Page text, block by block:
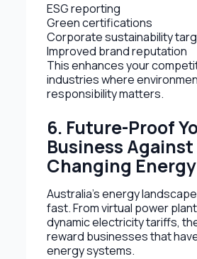
ESG reporting
Green certifications
Corporate sustainability
Improved brand reputation
This enhances your
industries where
responsibility matters.
6. Future-Proof
Business Against
Changing
Australia’s energy
fast. From virtual power
dynamic electricity tariffs,
reward businesses that
energy systems.